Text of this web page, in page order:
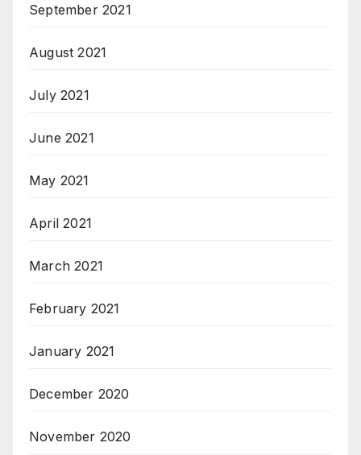
September 2021
August 2021
July 2021
June 2021
May 2021
April 2021
March 2021
February 2021
January 2021
December 2020
November 2020